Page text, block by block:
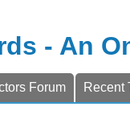
- An
Forum Recent